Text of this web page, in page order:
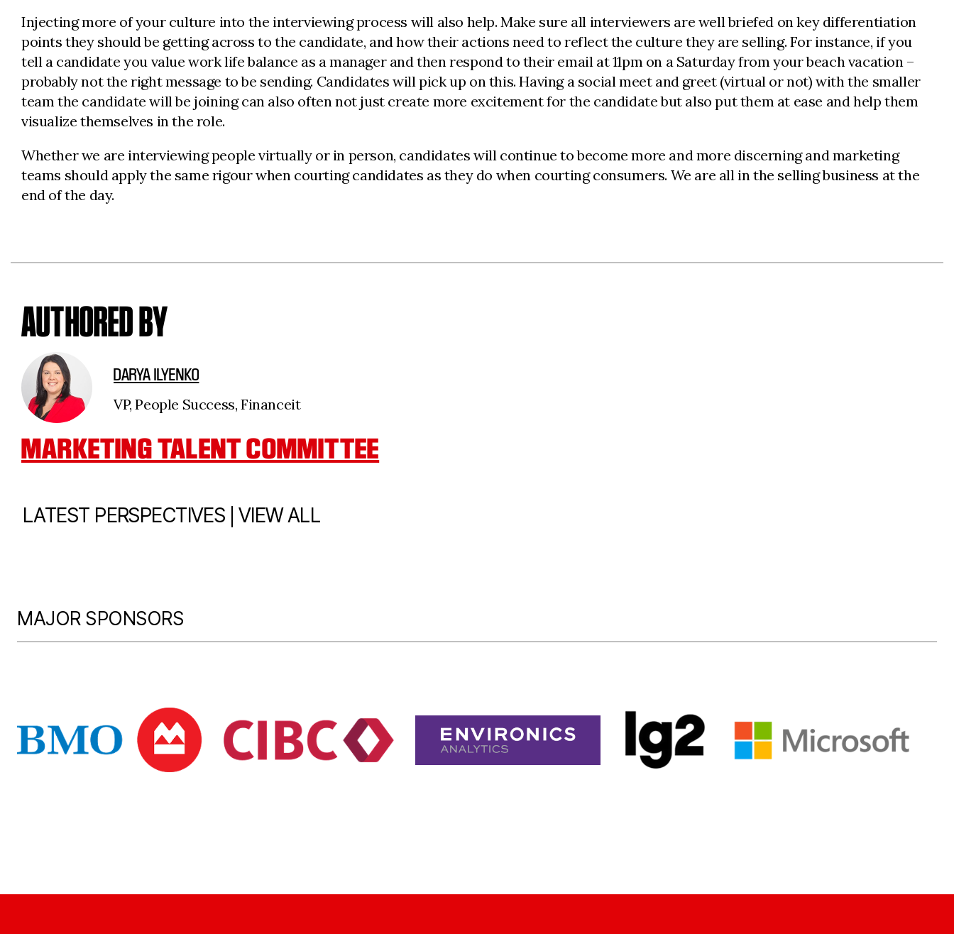
Injecting more of your culture into the interviewing process will also help. Make sure all interviewers are well briefed on key differentiation
points they should be getting across to the candidate, and how their actions need to reflect the culture they are selling. For instance, if you
tell a candidate you value work life balance as a manager and then respond to their email at 11pm on a Saturday from your beach vacation –
probably not the right message to be sending. Candidates will pick up on this. Having a social meet and greet (virtual or not) with the smaller
team the candidate will be joining can also often not just create more excitement for the candidate but also put them at ease and help them
visualize themselves in the role.
Whether we are interviewing people virtually or in person, candidates will continue to become more and more discerning and marketing
teams should apply the same rigour when courting candidates as they do when courting consumers. We are all in the selling business at the
end of the day.
AUTHORED BY
DARYA ILYENKO
VP, People Success, Financeit
MARKETING TALENT COMMITTEE
LATEST PERSPECTIVES VIEW ALL
MAJOR SPONSORS